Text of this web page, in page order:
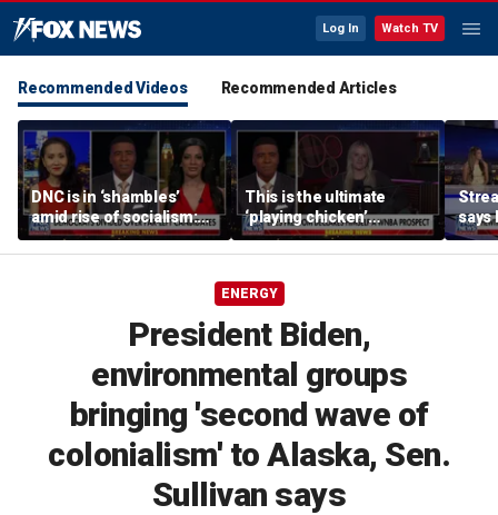
Log In Watch TV
Recommended Videos Recommended Articles
DNC is in ‘shambles’
amid rise of socialism:
Former DNC fundraiser
This is the ultimate
‘playing chicken’
moment, commentator
says
says
ENERGY
President Biden,
environmental groups
bringing 'second wave of
colonialism' to Alaska, Sen.
Sullivan says